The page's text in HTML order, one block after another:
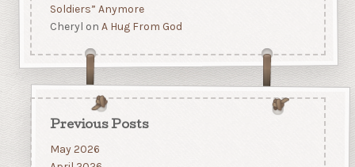
Soldiers” Anymore
Cheryl on A Hug From God
Previous Posts
May 2026